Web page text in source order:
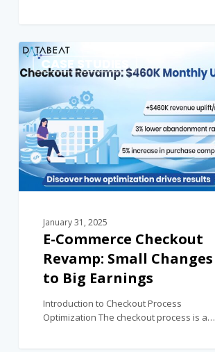
CASE STUDIES
January 31, 2025
E-Commerce Checkout
Revamp: Small Changes
to Big Earnings
Introduction to Checkout Process
Optimization The checkout process is a…